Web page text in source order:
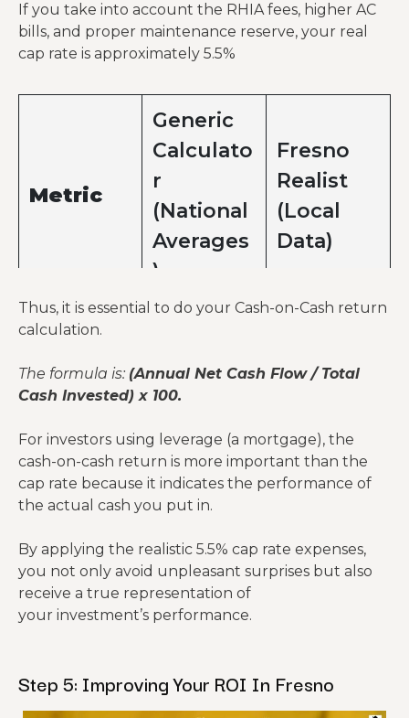
Property
Taxes
$5,100 $5,100
Fixed
$900 $1,650
Valley
insurance
premiums
are ~40%
higher
averages.
Repairs
& Maint.
$1,380
(5%)
$2,760
(10%)
Generic
quires 10%
due to
rapid
from UV.
here, not
If you take into account the RHIA fees, higher AC
bills, and proper maintenance reserve, your real
cap rate is approximately 5.5%
Metric
Generic
Calculato
r
(National
Averages
)
Fresno
Realist
(Local
Data)
Expected Cap
Rate
Missed Fees
Misses RHIA &
special
Maintenance
Budget
Underestimat
es HVAC/Roof
costs
Uses a realistic
8-10% reserve
Thus, it is essential to do your Cash-on-Cash return
calculation.
The formula is: (Annual Net Cash Flow / Total
Cash Invested) x 100.
For investors using leverage (a mortgage), the
cash-on-cash return is more important than the
cap rate because it indicates the performance of
the actual cash you put in.
By applying the realistic 5.5% cap rate expenses,
you not only avoid unpleasant surprises but also
receive a true representation of
your investment’s performance.
Step 5: Improving Your ROI In Fresno